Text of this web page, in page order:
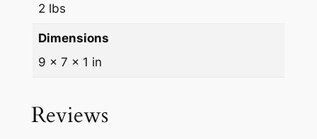
b
9
w
2 lbs
Dimensions
9 × 7 × 1 in
Reviews